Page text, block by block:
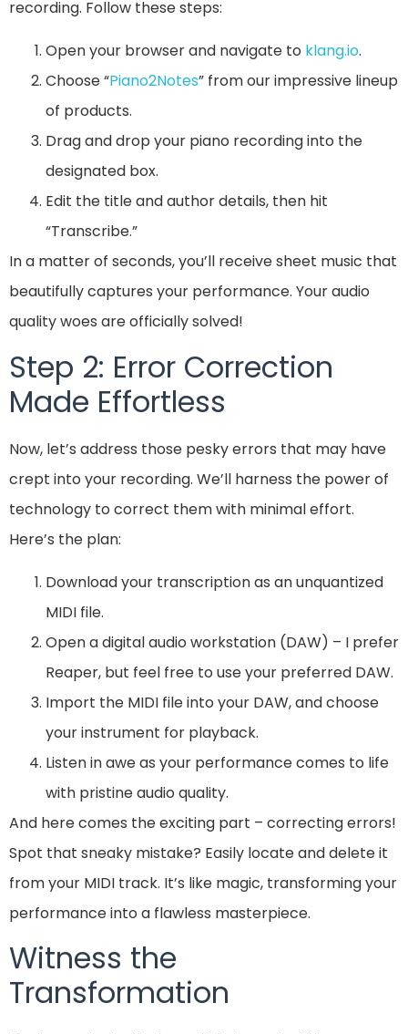
recording. Follow these steps:
Open your browser and navigate to klang.io.
Choose “Piano2Notes” from our impressive lineup
of products.
Drag and drop your piano recording into the
designated box.
Edit the title and author details, then hit
“Transcribe.”
In a matter of seconds, you’ll receive sheet music that
beautifully captures your performance. Your audio
quality woes are officially solved!
Step 2: Error Correction
Made Effortless
Now, let’s address those pesky errors that may have
crept into your recording. We’ll harness the power of
technology to correct them with minimal effort.
Here’s the plan:
Download your transcription as an unquantized
MIDI file.
Open a digital audio workstation (DAW) – I prefer
Reaper, but feel free to use your preferred DAW.
Import the MIDI file into your DAW, and choose
your instrument for playback.
Listen in awe as your performance comes to life
with pristine audio quality.
And here comes the exciting part – correcting errors!
Spot that sneaky mistake? Easily locate and delete it
from your MIDI track. It’s like magic, transforming your
performance into a flawless masterpiece.
Witness the
Transformation